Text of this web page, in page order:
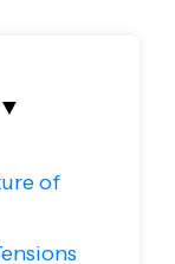
▼
of